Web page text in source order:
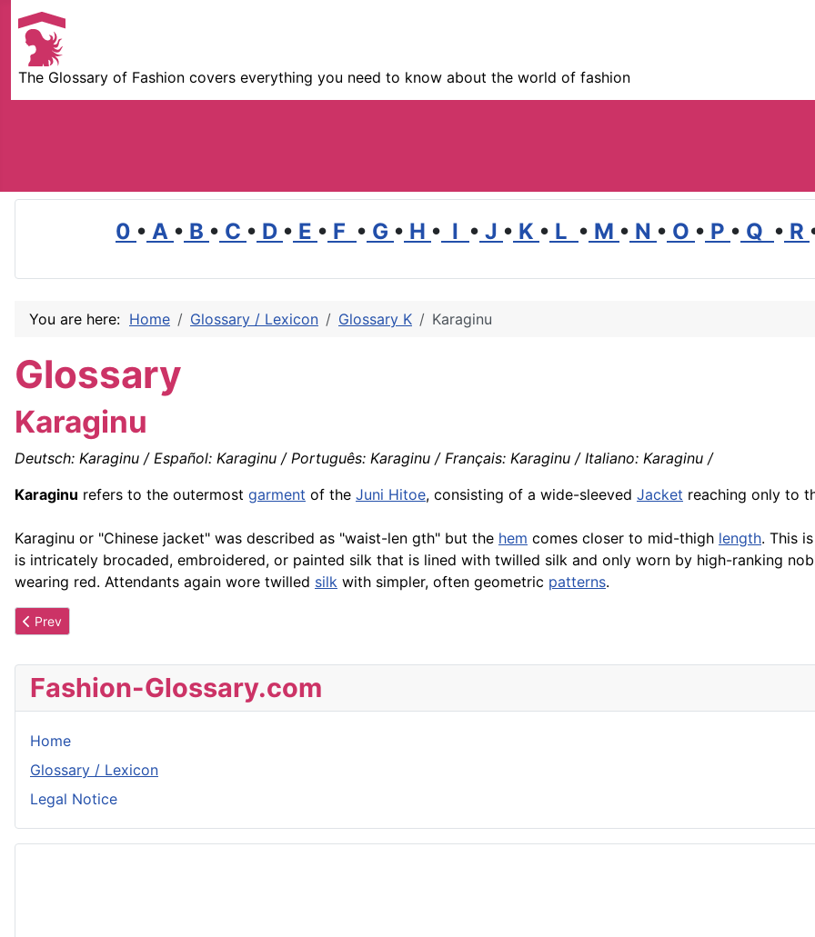
The Glossary of Fashion covers everything you need to know about the world of fashion
0 • A • B • C • D • E • F • G • H • I • J • K • L • M • N • O • P • Q • R
You are here: Home Glossary / Lexicon Glossary K Karaginu
Glossary
Karaginu
Deutsch: Karaginu / Español: Karaginu / Português: Karaginu / Français: Karaginu / Italiano: Karaginu /
Karaginu refers to the outermost garment of the Juni Hitoe, consisting of a wide-sleeved Jacket reaching only to
Karaginu or "Chinese jacket" was described as "waist-len gth" but the hem comes closer to mid-thigh length. This
is intricately brocaded, embroidered, or painted silk that is lined with twilled silk and only worn by high-ranking
wearing red. Attendants again wore twilled silk with simpler, often geometric patterns.
Previous article: Kangaroo Pocket
Prev
Fashion-Glossary.com
Home
Glossary / Lexicon
Legal Notice